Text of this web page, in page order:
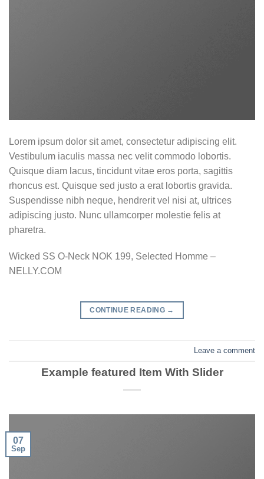
Lorem ipsum dolor sit amet, consectetur adipiscing elit.
Vestibulum iaculis massa nec velit commodo lobortis.
Quisque diam lacus, tincidunt vitae eros porta, sagittis
rhoncus est. Quisque sed justo a erat lobortis gravida.
Suspendisse nibh neque, hendrerit vel nisi at, ultrices
adipiscing justo. Nunc ullamcorper molestie felis at
pharetra.
Wicked SS O-Neck NOK 199, Selected Homme –
NELLY.COM
CONTINUE READING →
Leave a comment
Example featured Item With Slider
07
Sep